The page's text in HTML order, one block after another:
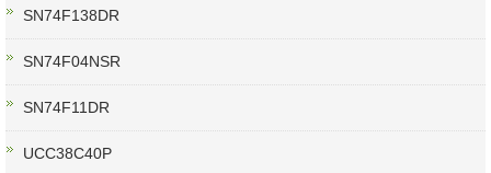
SN74F138DR
SN74F04NSR
SN74F11DR
UCC38C40P